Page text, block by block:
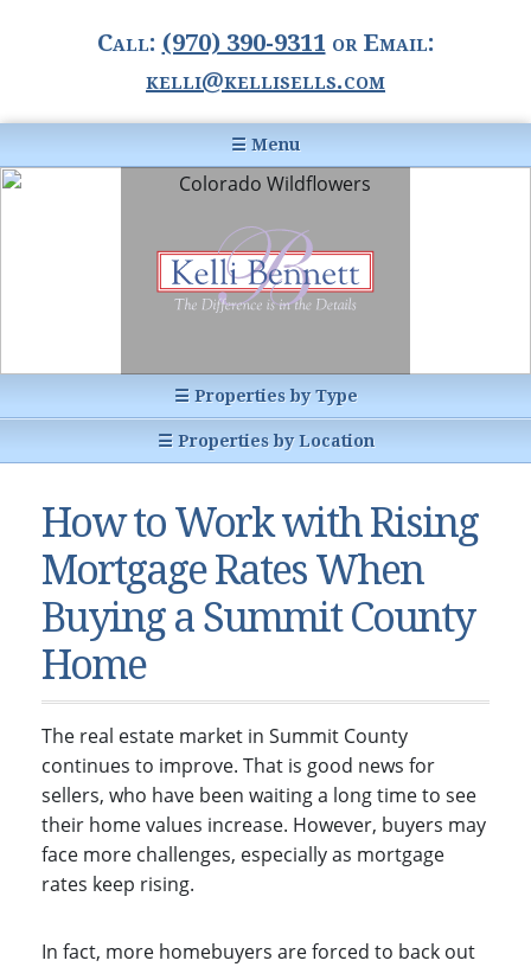
Call: (970) 390-9311 or Email:
kelli@kellisells.com
☰ Menu
Home
Buyer Information
Glossary of Terms
Breckenridge, Colorado
Dillon, Colorado
Frisco, Colorado
Heeney, Colorado
Silverthorne, Colorado
Kelli’s Blog
Testimonials
☰ Properties by Type
Condos & Townhomes
Vacant Land & Lots
Kelli’s Listings
☰ Properties by Location
Dillon, CO
Frisco, CO
Heeney, CO
Keystone, CO
How to Work with Rising
Mortgage Rates When
Buying a Summit County
Home
The real estate market in Summit County
continues to improve. That is good news for
sellers, who have been waiting a long time to see
their home values increase. However, buyers may
face more challenges, especially as mortgage
rates keep rising.
In fact, more homebuyers are forced to back out